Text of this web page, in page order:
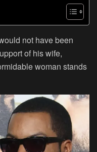
not have been
of his wife,
woman stands